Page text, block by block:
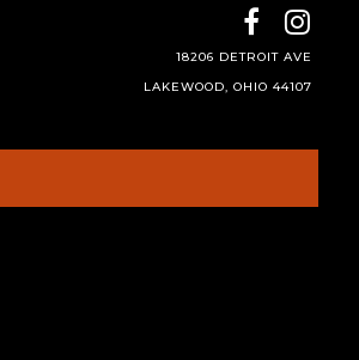
18206 DETROIT AVE
LAKEWOOD, OHIO 44107